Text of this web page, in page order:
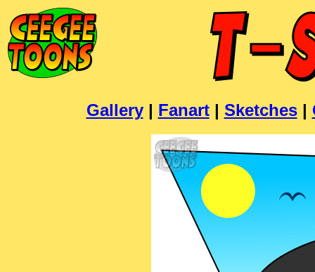
Gallery| Fanart| Sketches|